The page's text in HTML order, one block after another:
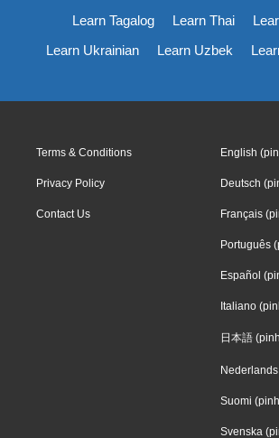
Learn Tagalog
Learn Thai
Learn Ukrainian
Learn Uzbek
Terms & Conditions
Privacy Policy
Contact Us
English
Deutsch
Français
Português
Español
Italiano
日本語
Suomi
Svenska